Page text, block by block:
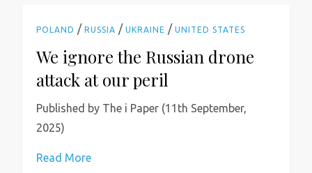
POLAND /RUSSIA /UKRAINE /UNITED STATES
We ignore the Russian drone
attack at our peril
Published by The i Paper (11th September,
2025)
Read More